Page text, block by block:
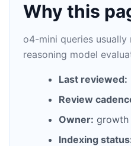
Why this
o4-mini queries
reasoning model
Last reviewed:
Review
Owner: growth
Indexing